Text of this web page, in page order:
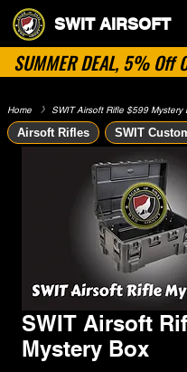
SWIT AIRSOFT
SUMMER DEAL, 5% Off
Home ​》 SWIT Airsoft Rifle $599 Mystery
Airsoft Rifles SWIT
SWIT Airsoft
Mystery Box